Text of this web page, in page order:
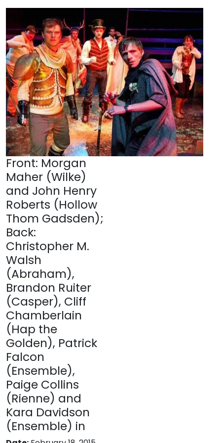
Front: Morgan
Maher (Wilke)
and John Henry
Roberts (Hollow
Thom Gadsden);
Back:
Christopher M.
Walsh
(Abraham),
Brandon Ruiter
(Casper), Cliff
Chamberlain
(Hap the
Golden), Patrick
Falcon
(Ensemble),
Paige Collins
(Rienne) and
Kara Davidson
(Ensemble) in